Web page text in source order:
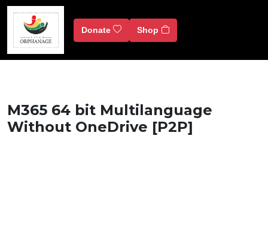
Donate Shop
M365 64 bit Multilanguage
Without OneDrive [P2P]